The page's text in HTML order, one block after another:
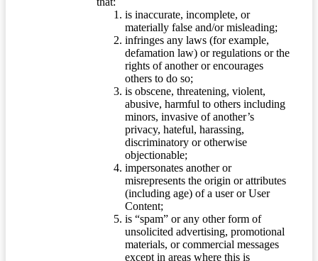
is inaccurate, incomplete, or
materially false and/or misleading;
infringes any laws (for example,
defamation law) or regulations or the
rights of another or encourages
others to do so;
is obscene, threatening, violent,
abusive, harmful to others including
minors, invasive of another’s
privacy, hateful, harassing,
discriminatory or otherwise
objectionable;
impersonates another or
misrepresents the origin or attributes
(including age) of a user or User
Content;
is “spam” or any other form of
unsolicited advertising, promotional
materials, or commercial messages
except in areas where this is